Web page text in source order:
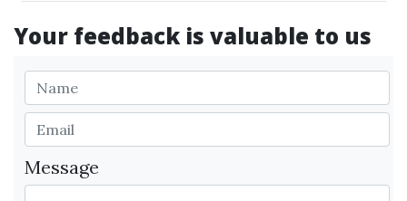
Your feedback is valuable to us
Message